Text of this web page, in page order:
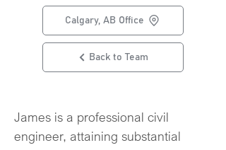
Calgary, AB Office
Back to Team
James is a professional civil
engineer, attaining substantial